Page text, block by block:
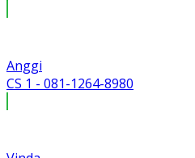
Anggi
CS 1 - 081-1264-8980